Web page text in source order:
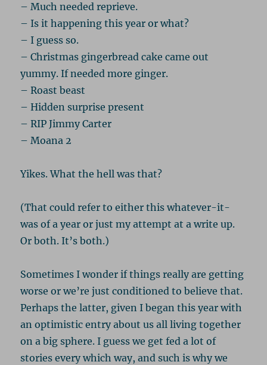
– Much needed reprieve.
– Is it happening this year or what?
– I guess so.
– Christmas gingerbread cake came out
yummy. If needed more ginger.
– Roast beast
– Hidden surprise present
– RIP Jimmy Carter
– Moana 2
Yikes. What the hell was that?
(That could refer to either this whatever-it-
was of a year or just my attempt at a write up.
Or both. It’s both.)
Sometimes I wonder if things really are getting
worse or we’re just conditioned to believe that.
Perhaps the latter, given I began this year with
an optimistic entry about us all living together
on a big sphere. I guess we get fed a lot of
stories every which way, and such is why we